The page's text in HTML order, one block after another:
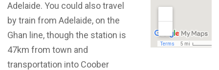
Adelaide. You could also travel
by train from Adelaide, on the
Ghan line, though the station is
47km from town and
transportation into Coober